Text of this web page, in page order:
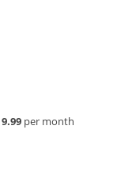
9.99 per month